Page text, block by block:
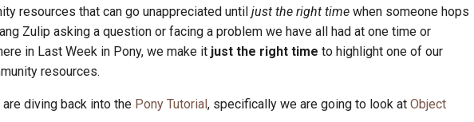
resources that can go unappreciated until just the right time when someone hops
Zulip asking a question or facing a problem we have all had at one time or
in Last Week in Pony, we make it just the right time to highlight one of our
resources.
diving back into the Pony Tutorial, specifically we are going to look at Object